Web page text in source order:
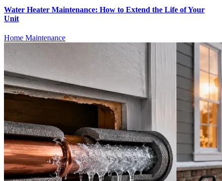
Water Heater Maintenance: How to Extend the Life of Your
Unit
Home Maintenance